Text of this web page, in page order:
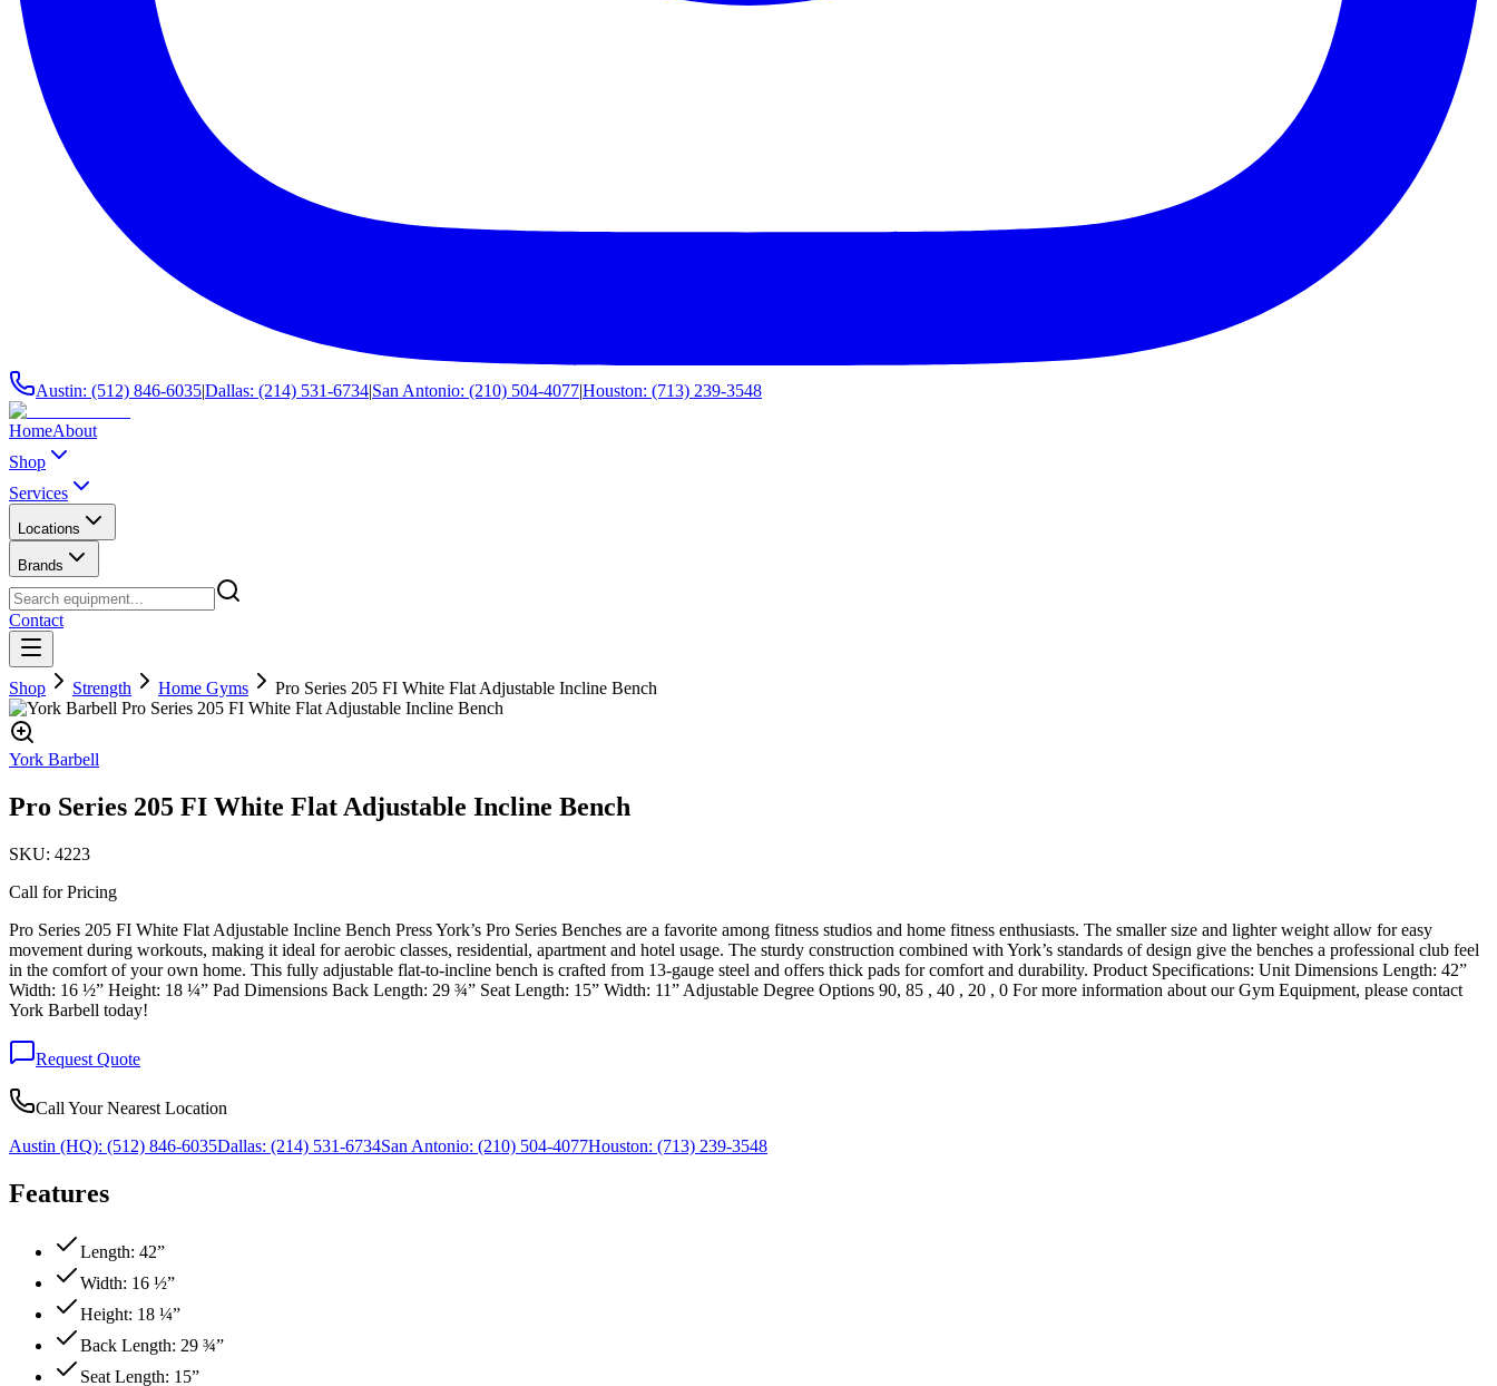
Austin: (512) 846-6035|Dallas: (214) 531-6734|San Antonio: (210) 504-4077|Houston: (713) 239-3548
HomeAbout
Shop
Services
Locations
Brands
Contact
Shop Strength Home Gyms Pro Series 205 FI White Flat Adjustable Incline Bench
York Barbell
Pro Series 205 FI White Flat Adjustable Incline Bench
SKU: 4223
Call for Pricing
Pro Series 205 FI White Flat Adjustable Incline Bench Press York’s Pro Series Benches are a favorite among fitness studios and home fitness enthusiasts. The smaller size and lighter weight allow for easy
movement during workouts, making it ideal for aerobic classes, residential, apartment and hotel usage. The sturdy construction combined with York’s standards of design give the benches a professional club feel
in the comfort of your own home. This fully adjustable flat-to-incline bench is crafted from 13-gauge steel and offers thick pads for comfort and durability. Product Specifications: Unit Dimensions Length: 42”
Width: 16 ½” Height: 18 ¼” Pad Dimensions Back Length: 29 ¾” Seat Length: 15” Width: 11” Adjustable Degree Options 90, 85 , 40 , 20 , 0 For more information about our Gym Equipment, please contact
York Barbell today!
Request Quote
Call Your Nearest Location
Austin (HQ): (512) 846-6035Dallas: (214) 531-6734San Antonio: (210) 504-4077Houston: (713) 239-3548
Features
Length: 42”
Width: 16 ½”
Height: 18 ¼”
Back Length: 29 ¾”
Seat Length: 15”